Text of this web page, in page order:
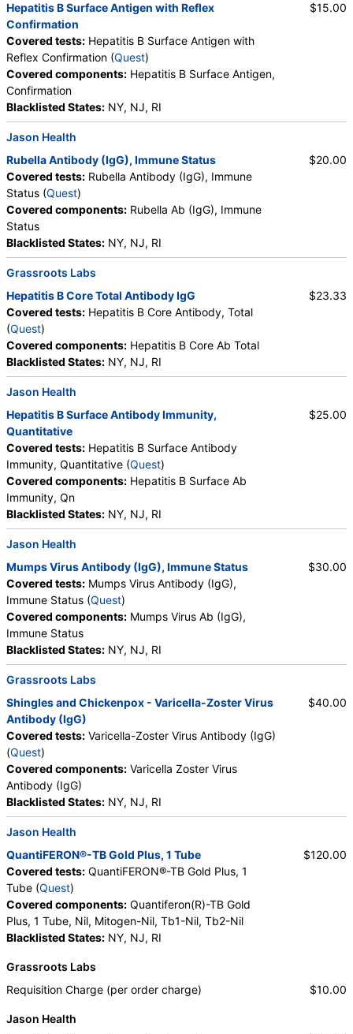
Hepatitis B Surface Antigen with Reflex
Confirmation
Covered tests: Hepatitis B Surface Antigen with
Reflex Confirmation (Quest)
Covered components: Hepatitis B Surface Antigen,
Confirmation
Blacklisted States: NY, NJ, RI
$15.00
Jason Health
Rubella Antibody (IgG), Immune Status
Covered tests: Rubella Antibody (IgG), Immune
Status (Quest)
Covered components: Rubella Ab (IgG), Immune
Status
Blacklisted States: NY, NJ, RI
$20.00
Grassroots Labs
Hepatitis B Core Total Antibody IgG
Covered tests: Hepatitis B Core Antibody, Total
(Quest)
Covered components: Hepatitis B Core Ab Total
Blacklisted States: NY, NJ, RI
$23.33
Jason Health
Hepatitis B Surface Antibody Immunity,
Quantitative
Covered tests: Hepatitis B Surface Antibody
Immunity, Quantitative (Quest)
Covered components: Hepatitis B Surface Ab
Immunity, Qn
Blacklisted States: NY, NJ, RI
$25.00
Jason Health
Mumps Virus Antibody (IgG), Immune Status
Covered tests: Mumps Virus Antibody (IgG),
Immune Status (Quest)
Covered components: Mumps Virus Ab (IgG),
Immune Status
Blacklisted States: NY, NJ, RI
$30.00
Grassroots Labs
Shingles and Chickenpox - Varicella-Zoster Virus
Antibody (IgG)
Covered tests: Varicella-Zoster Virus Antibody (IgG)
(Quest)
Covered components: Varicella Zoster Virus
Antibody (IgG)
Blacklisted States: NY, NJ, RI
$40.00
Jason Health
QuantiFERON®-TB Gold Plus, 1 Tube
Covered tests: QuantiFERON®-TB Gold Plus, 1
Tube (Quest)
Covered components: Quantiferon(R)-TB Gold
Plus, 1 Tube, Nil, Mitogen-Nil, Tb1-Nil, Tb2-Nil
Blacklisted States: NY, NJ, RI
$120.00
Grassroots Labs
Requisition Charge (per order charge)
$10.00
Jason Health